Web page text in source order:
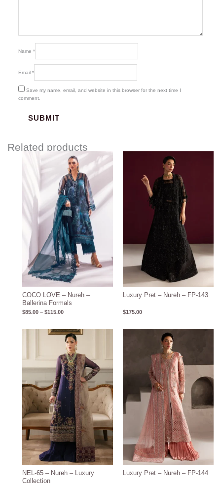
Name *
Email *
Save my name, email, and website in this browser for the next time I
comment.
Related products
COCO LOVE – Nureh –
Ballerina Formals
$85.00 – $115.00
range:
$85.00
through
$115.00
Luxury Pret – Nureh – FP-143
$175.00
NEL-65 – Nureh – Luxury
Collection
Price
range:
$87.00
through
$118.00
Luxury Pret – Nureh – FP-144